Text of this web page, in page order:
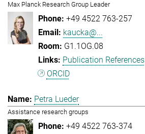
Max Planck Research Group Leader
+49 4522 763-257
kaucka@...
G1.1OG.08
Publication References
ORCID
Petra Lueder
Assistance research groups
+49 4522 763-374